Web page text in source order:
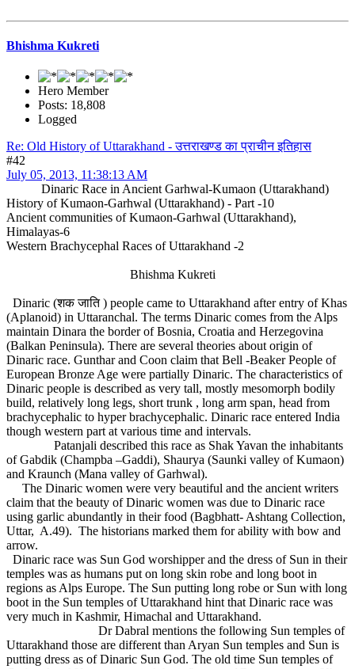
Bhishma Kukreti
Hero Member
Posts: 18,808
Logged
Re: Old History of Uttarakhand - उत्तराखण्ड का प्राचीन इतिहास
#42
July 05, 2013, 11:38:13 AM
Dinaric Race in Ancient Garhwal-Kumaon (Uttarakhand)
History of Kumaon-Garhwal (Uttarakhand) - Part -10
Ancient communities of Kumaon-Garhwal (Uttarakhand),
Himalayas-6
Western Brachycephal Races of Uttarakhand -2
Bhishma Kukreti
Dinaric (शक जाति ) people came to Uttarakhand after entry of Khas
(Aplanoid) in Uttaranchal. The terms Dinaric comes from the Alps
maintain Dinara the border of Bosnia, Croatia and Herzegovina
(Balkan Peninsula). There are several theories about origin of
Dinaric race. Gunthar and Coon claim that Bell -Beaker People of
European Bronze Age were partially Dinaric. The characteristics of
Dinaric people is described as very tall, mostly mesomorph bodily
build, relatively long legs, short trunk , long arm span, head from
brachycephalic to hyper brachycephalic. Dinaric race entered India
though western part at various time and intervals.
Patanjali described this race as Shak Yavan the inhabitants
of Gabdik (Champba –Gaddi), Shaurya (Saunki valley of Kumaon)
and Kraunch (Mana valley of Garhwal).
The Dinaric women were very beautiful and the ancient writers
claim that the beauty of Dinaric women was due to Dinaric race
using garlic abundantly in their food (Bagbhatt- Ashtang Collection,
Uttar, A.49). The historians marked them for ability with bow and
arrow.
Dinaric race was Sun God worshipper and the dress of Sun in their
temples was as humans put on long skin robe and long boot in
regions as Alps Europe. The Sun putting long robe or Sun with long
boot in the Sun temples of Uttarakhand hint that Dinaric race was
very much in Kashmir, Himachal and Uttarakhand.
Dr Dabral mentions the following Sun temples of
Uttarakhand those are different than Aryan Sun temples and Sun is
putting dress as of Dinaric Sun God. The old time Sun temples of